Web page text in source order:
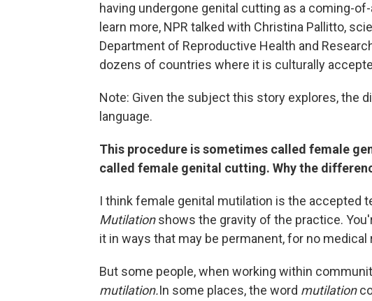
having undergone genital cutting as a coming-
learn more, NPR talked with Christina Pallitto,
Department of Reproductive Health and
dozens of countries where it is culturally
Note: Given the subject this story explores, the
language.
This procedure is sometimes called female
called female genital cutting. Why the
I think female genital mutilation is the accepted
Mutilationshows the gravity of the practice.
it in ways that may be permanent, for no medical
But some people, when working within
mutilation.In some places, the word mutilation